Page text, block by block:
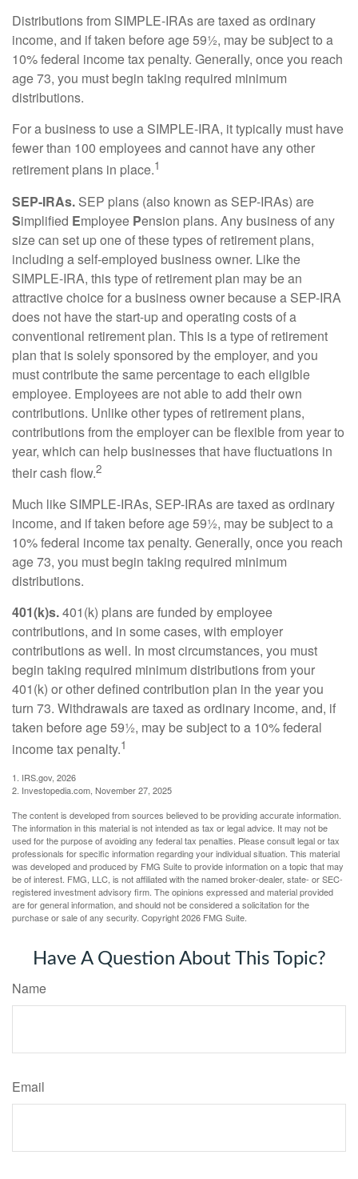
Distributions from SIMPLE-IRAs are taxed as ordinary
income, and if taken before age 59½, may be subject to a
10% federal income tax penalty. Generally, once you reach
age 73, you must begin taking required minimum
distributions.
For a business to use a SIMPLE-IRA, it typically must have
fewer than 100 employees and cannot have any other
retirement plans in place.1
SEP-IRAs. SEP plans (also known as SEP-IRAs) are
Simplified Employee Pension plans. Any business of any
size can set up one of these types of retirement plans,
including a self-employed business owner. Like the
SIMPLE-IRA, this type of retirement plan may be an
attractive choice for a business owner because a SEP-IRA
does not have the start-up and operating costs of a
conventional retirement plan. This is a type of retirement
plan that is solely sponsored by the employer, and you
must contribute the same percentage to each eligible
employee. Employees are not able to add their own
contributions. Unlike other types of retirement plans,
contributions from the employer can be flexible from year to
year, which can help businesses that have fluctuations in
their cash flow.2
Much like SIMPLE-IRAs, SEP-IRAs are taxed as ordinary
income, and if taken before age 59½, may be subject to a
10% federal income tax penalty. Generally, once you reach
age 73, you must begin taking required minimum
distributions.
401(k)s.401(k) plans are funded by employee
contributions, and in some cases, with employer
contributions as well. In most circumstances, you must
begin taking required minimum distributions from your
401(k) or other defined contribution plan in the year you
turn 73. Withdrawals are taxed as ordinary income, and, if
taken before age 59½, may be subject to a 10% federal
income tax penalty.1
1. IRS.gov, 2026
2. Investopedia.com, November 27, 2025
The content is developed from sources believed to be providing accurate information.
The information in this material is not intended as tax or legal advice. It may not be
used for the purpose of avoiding any federal tax penalties. Please consult legal or tax
professionals for specific information regarding your individual situation. This material
was developed and produced by FMG Suite to provide information on a topic that may
be of interest. FMG, LLC, is not affiliated with the named broker-dealer, state- or SEC-
registered investment advisory firm. The opinions expressed and material provided
are for general information, and should not be considered a solicitation for the
purchase or sale of any security. Copyright2026 FMG Suite.
Have A Question About This Topic?
Name
Email